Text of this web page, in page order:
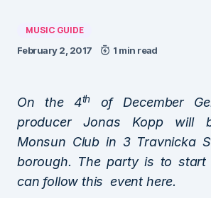
MUSIC GUIDE
February 2, 2017 1 min read
On the 4th
of December
producer Jonas Kopp will
Monsun Club in 3 Travnicka
borough. The party is to start
can follow this event here.